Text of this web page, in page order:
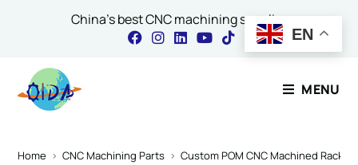
China's best CNC machining supplier
MENU
Home > CNC Machining Parts > Custom POM CNC Machined Rack
EN
Contact Our Expert